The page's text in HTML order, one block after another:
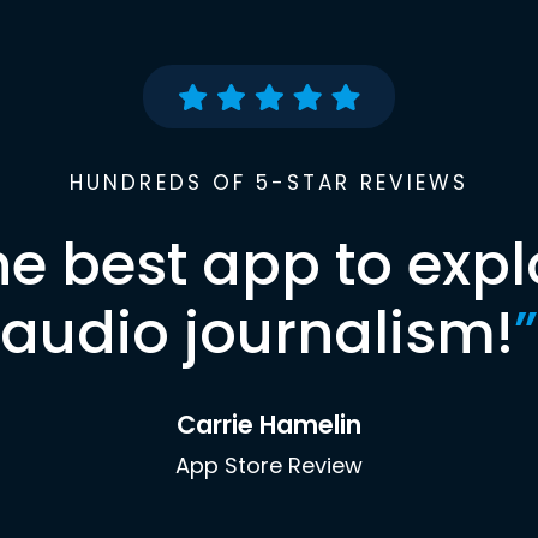
HUNDREDS OF 5-STAR REVIEWS
best app to
audio journalism!”
Carrie Hamelin
App Store Review